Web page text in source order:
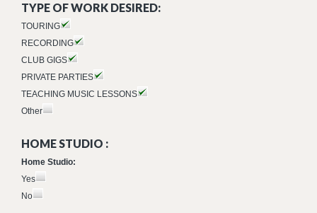
TYPE OF WORK DESIRED:
TOURING
RECORDING
CLUB GIGS
PRIVATE PARTIES
TEACHING MUSIC LESSONS
Other
HOME STUDIO :
Home Studio:
Yes
No